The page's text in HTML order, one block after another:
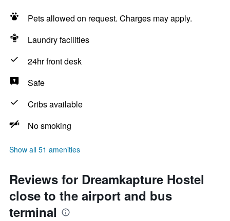
Pets allowed on request. Charges may apply.
Laundry facilities
24hr front desk
Safe
Cribs available
No smoking
Show all 51 amenities
Reviews for Dreamkapture Hostel
close to the airport and bus
terminal